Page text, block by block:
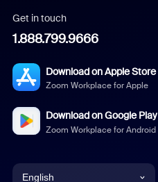
Get in touch
1.888.799.9666
Download on Apple Store
Zoom Workplace for Apple
Download on Google Play
Zoom Workplace for Android
English